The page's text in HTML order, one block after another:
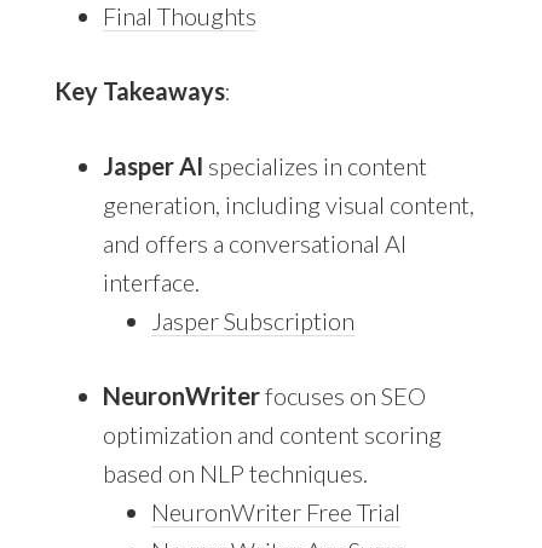
Final Thoughts
Key Takeaways:
Jasper AI specializes in content
generation, including visual content,
and offers a conversational AI
interface.
Jasper Subscription
NeuronWriterfocuses on SEO
optimization and content scoring
based on NLP techniques.
NeuronWriter Free Trial